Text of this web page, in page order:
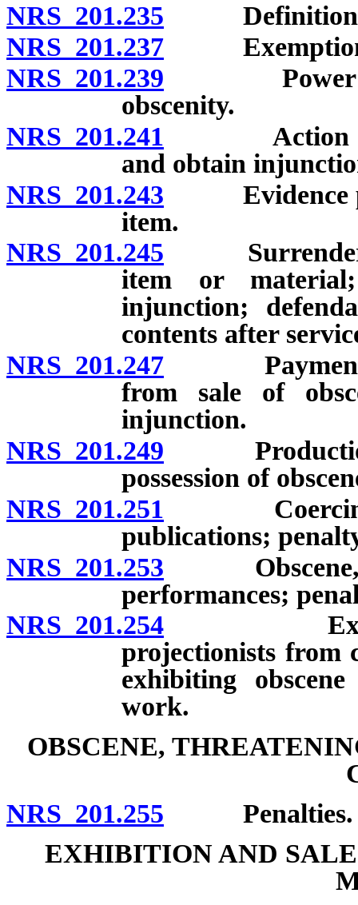
NRS 201.235
NRS 201.237
NRS 201.239 Power of
obscenity.
NRS 201.241 Action to
and obtain
NRS 201.243 Evidence
item.
NRS 201.245 Surrender,
item or
injunction;
contents after
NRS 201.247 Payment to
from sale of
injunction.
NRS 201.249 Production,
possession of
NRS 201.251 Coercing
publications;
NRS 201.253 Obscene,
performances;
NRS 201.254
projectionists from
exhibiting
work.
OBSCENE,
NRS 201.255 Penalties.
EXHIBITION AND